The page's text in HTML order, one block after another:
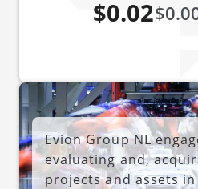
$0.02
Evion Group NL
evaluating and,
projects and assets